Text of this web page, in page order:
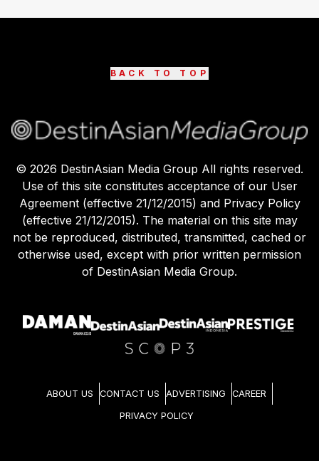
BACK TO TOP
© 2026 DestinAsian Media Group All rights reserved.
Use of this site constitutes acceptance of our User
Agreement (effective 21/12/2015) and Privacy Policy
(effective 21/12/2015). The material on this site may
not be reproduced, distributed, transmitted, cached or
otherwise used, except with prior written permission
of DestinAsian Media Group.
ABOUT US CONTACT US ADVERTISING CAREER
PRIVACY POLICY